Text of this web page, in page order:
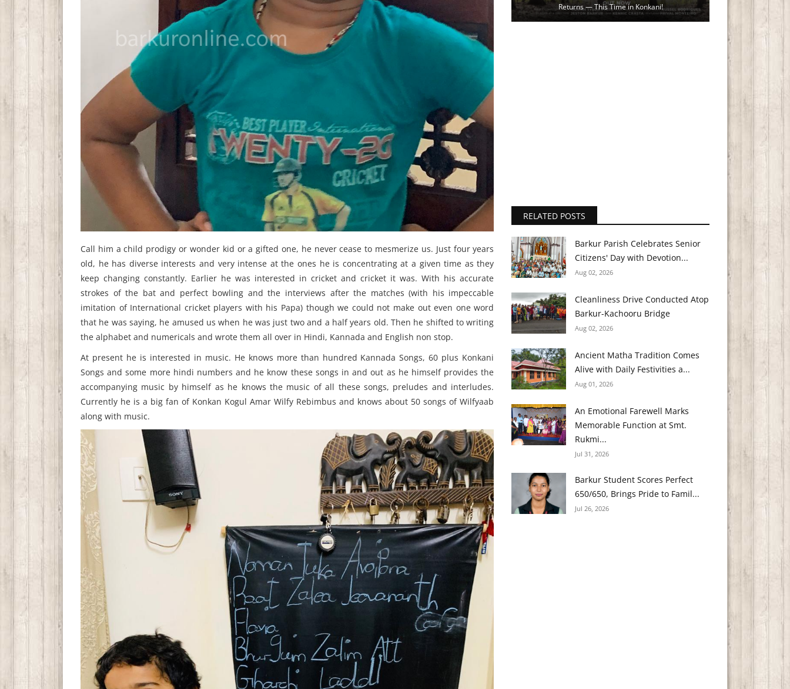
Call him a child prodigy or wonder kid or a gifted one, he never cease to mesmerize us. Just four years
old, he has diverse interests and very intense at the ones he is concentrating at a given time as they
keep changing constantly. Earlier he was interested in cricket and cricket it was. With his accurate
strokes of the bat and perfect bowling and the interviews after the matches (with his impeccable
imitation of International cricket players with his Papa) though we could not make out even one word
that he was saying, he amused us when he was just two and a half years old. Then he shifted to writing
the alphabet and numericals and wrote them all over in Hindi, Kannada and English non stop.
At present he is interested in music. He knows more than hundred Kannada Songs, 60 plus Konkani
Songs and some more hindi numbers and he know these songs in and out as he himself provides the
accompanying music by himself as he knows the music of all these songs, preludes and interludes.
Currently he is a big fan of Konkan Kogul Amar Wilfy Rebimbus and knows about 50 songs of Wilfyaab
along with music.
Returns — This Time in Konkani!
RELATED POSTS
Barkur Parish Celebrates Senior
Citizens' Day with Devotion...
Aug 02, 2026
Cleanliness Drive Conducted Atop
Barkur-Kachooru Bridge
Aug 02, 2026
Ancient Matha Tradition Comes
Alive with Daily Festivities a...
Aug 01, 2026
An Emotional Farewell Marks
Memorable Function at Smt.
Rukmi...
Jul 31, 2026
Barkur Student Scores Perfect
650/650, Brings Pride to Famil...
Jul 26, 2026